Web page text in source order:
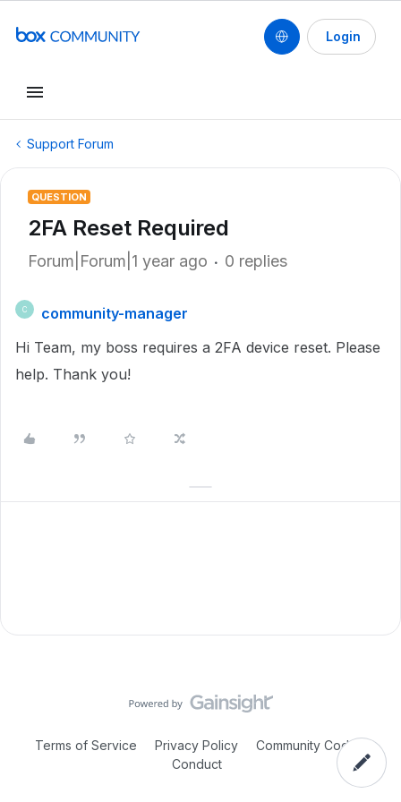
Login
Support Forum
QUESTION
2FA Reset Required
Forum|Forum|1 year ago 0 replies
C
community-manager
Hi Team, my boss requires a 2FA device reset. Please
help. Thank you!
Terms of Service Privacy Policy
Community Code of
Conduct